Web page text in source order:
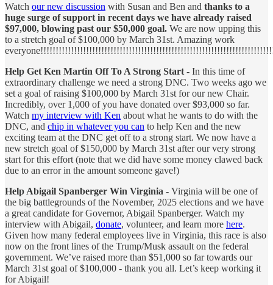
Watch our new discussion with Susan and Ben and thanks to a
huge surge of support in recent days we have already raised
$97,000, blowing past our $50,000 goal. We are now upping this
to a stretch goal of $100,000 by March 31st. Amazing work
Help Get Ken Martin Off To A Strong Start - In this time of
extraordinary challenge we need a strong DNC. Two weeks ago we
set a goal of raising $100,000 by March 31st for our new Chair.
Incredibly, over 1,000 of you have donated over $93,000 so far.
Watch my interview with Ken about what he wants to do with the
DNC, and chip in whatever you can to help Ken and the new
exciting team at the DNC get off to a strong start. We now have a
new stretch goal of $150,000 by March 31st after our very strong
start for this effort (note that we did have some money clawed back
due to an error in the amount someone gave!)
Help Abigail Spanberger Win Virginia - Virginia will be one of
the big battlegrounds of the November, 2025 elections and we have
a great candidate for Governor, Abigail Spanberger. Watch my
interview with Abigail, donate, volunteer, and learn more here.
Given how many federal employees live in Virginia, this race is also
now on the front lines of the Trump/Musk assault on the federal
government. We’ve raised more than $51,000 so far towards our
March 31st goal of $100,000 - thank you all. Let’s keep working it
for Abigail!